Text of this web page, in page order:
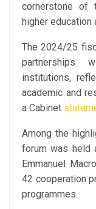
cornerstone of
higher education
The 2024/25
partnerships
institutions,
academic and
a Cabinet
Among the
forum was held
Emmanuel
42 cooperation
programmes.